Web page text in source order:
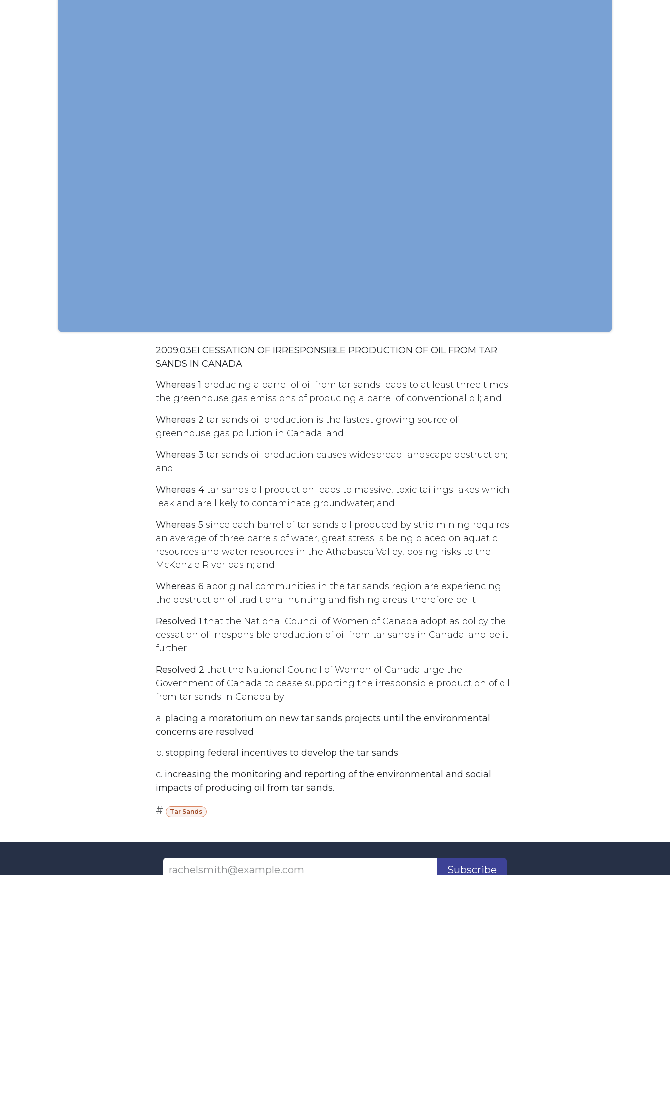
2009:03EI CESSATION OF IRRESPONSIBLE PRODUCTION OF OIL FROM TAR
SANDS IN CANADA
Whereas 1 producing a barrel of oil from tar sands leads to at least three times
the greenhouse gas emissions of producing a barrel of conventional oil; and
Whereas 2 tar sands oil production is the fastest growing source of
greenhouse gas pollution in Canada; and
Whereas 3 tar sands oil production causes widespread landscape destruction;
and
Whereas 4 tar sands oil production leads to massive, toxic tailings lakes which
leak and are likely to contaminate groundwater; and
Whereas 5 since each barrel of tar sands oil produced by strip mining requires
an average of three barrels of water, great stress is being placed on aquatic
resources and water resources in the Athabasca Valley, posing risks to the
McKenzie River basin; and
Whereas 6 aboriginal communities in the tar sands region are experiencing
the destruction of traditional hunting and fishing areas; therefore be it
Resolved 1 that the National Council of Women of Canada adopt as policy the
cessation of irresponsible production of oil from tar sands in Canada; and be it
further
Resolved 2 that the National Council of Women of Canada urge the
Government of Canada to cease supporting the irresponsible production of oil
from tar sands in Canada by:
a. placing a moratorium on new tar sands projects until the environmental
concerns are resolved
b. stopping federal incentives to develop the tar sands
c. increasing the monitoring and reporting of the environmental and social
impacts of producing oil from tar sands.
# Tar Sands
Subscribe